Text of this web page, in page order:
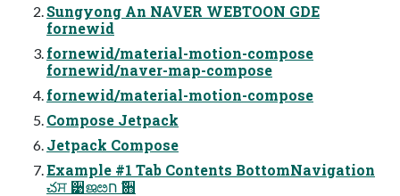
Sungyong An NAVER WEBTOON GDE
fornewid
fornewid/material-motion-compose
fornewid/naver-map-compose
fornewid/material-motion-compose
Compose Jetpack
Jetpack Compose
Example #1 Tab Contents BottomNavigation
చਸ ੹ജೞח ҃਋